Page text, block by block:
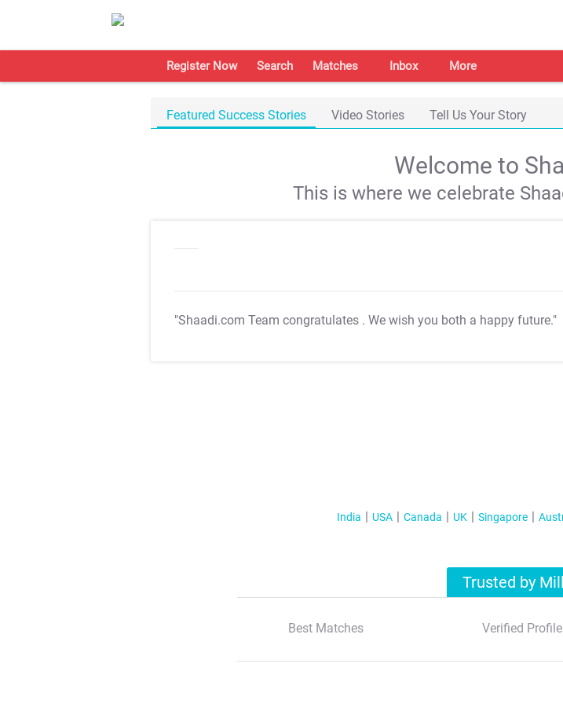
Register Now Search Matches Inbox More
Featured Success Stories Video Stories Tell Us Your Story
Welcome to
This is where we celebrate
"Shaadi.com Team congratulates . We wish you both a happy future."
India USA Canada UK Singapore
Trusted by
Best Matches Verified